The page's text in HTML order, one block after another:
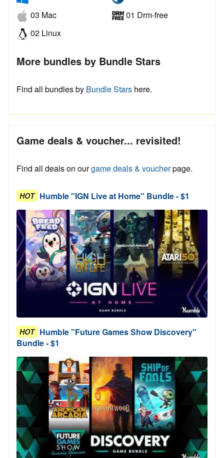
03 Mac
02 Linux
01 Drm-free
More bundles by Bundle Stars
Find all bundles by Bundle Stars here.
Game deals & voucher... revisited!
Find all deals on ourgame deals & voucherpage.
HOT Humble "IGN Live at Home" Bundle - $1
HOT Humble "Future Games Show Discovery"
Bundle - $1